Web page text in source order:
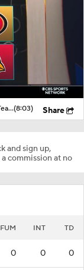
Preseason Players To Watch For Every NFC West Team(8:03) Share
and sign up,
commission at no
FUM INT TD
0 0 0